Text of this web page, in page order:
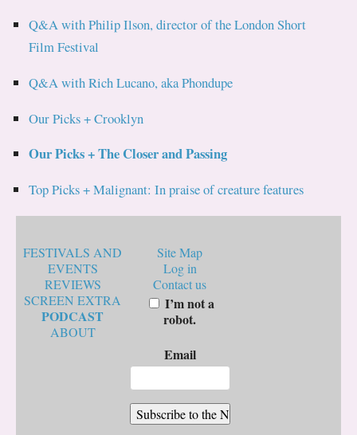
Q&A with Philip Ilson, director of the London Short
Film Festival
Q&A with Rich Lucano, aka Phondupe
Our Picks + Crooklyn
Our Picks + The Closer and Passing
Top Picks + Malignant: In praise of creature features
FESTIVALS AND
EVENTS
REVIEWS
SCREEN EXTRA
PODCAST
ABOUT
Site Map
Log in
Contact us
I’m not a
robot.
Email